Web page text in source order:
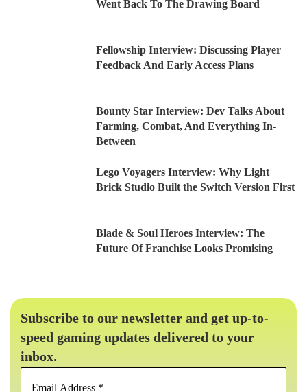
Went Back To The Drawing Board
Fellowship Interview: Discussing Player
Feedback And Early Access Plans
Bounty Star Interview: Dev Talks About
Farming, Combat, And Everything In-
Between
Lego Voyagers Interview: Why Light
Brick Studio Built the Switch Version First
Blade & Soul Heroes Interview: The
Future Of Franchise Looks Promising
Subscribe to our newsletter and get up-to-
speed gaming updates delivered to your
inbox.
Email